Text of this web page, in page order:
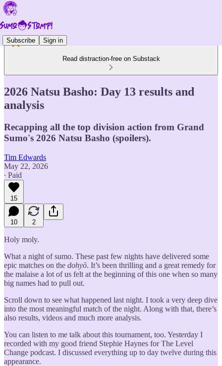
Subscribe Sign in
Read distraction-free on Substack
2026 Natsu Basho: Day 13 results and
analysis
Recapping all the top division action from Grand
Sumo's 2026 Natsu Basho (spoilers).
Tim Edwards
May 22, 2026
∙ Paid
15
10 2
Holy moly.
What a night of sumo. These past few nights have delivered some
epic matches on the dohyō. It’s been thrilling and a great remedy for
the malaise a lot of us felt at the beginning of this one when so many
big names had to pull out.
Scroll down to see what happened last night. I took a very deep dive
into the most meaningful match of the night. Along with that, there’s
also results, videos and much more analysis.
You can listen to me talk about this tournament, too. Yesterday I
recorded with my good friend Stephie Haynes for The Level
Change podcast. I discussed everything up to day twelve during this
appearance.